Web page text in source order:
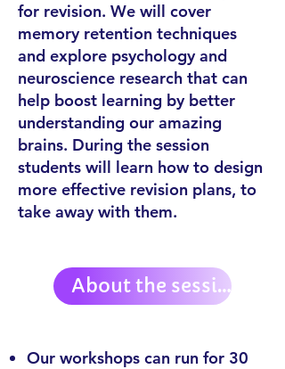
for revision. We will cover
memory retention techniques
and explore psychology and
neuroscience research that can
help boost learning by better
understanding our amazing
brains. During the session
students will learn how to design
more effective revision plans, to
take away with them.
About the session:
Our workshops can run for 30